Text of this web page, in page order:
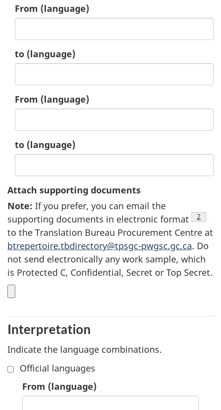
4.
From (language)
4.
to (language)
5.
From (language)
5.
to (language)
Attach supporting documents
Note7: If you prefer, you can email the
supporting documents in electronic format
2
to the Translation Bureau Procurement Centre at
btrepertoire.tbdirectory@tpsgc-pwgsc.gc.ca. Do
not send electronically any work sample, which
is Protected C, Confidential, Secret or Top Secret.
Interpretation
Indicate the language combinations.
Official languages
1.
From (language)